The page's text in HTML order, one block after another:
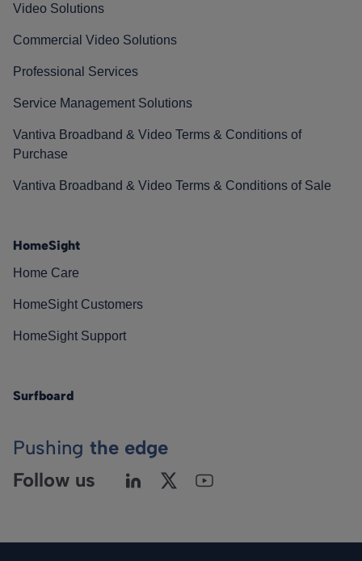
Video Solutions
Commercial Video Solutions
Professional Services
Service Management Solutions
Vantiva Broadband & Video Terms & Conditions of
Purchase
Vantiva Broadband & Video Terms & Conditions of Sale
HomeSight
Home Care
HomeSight Customers
HomeSight Support
Surfboard
Pushing the edge
Follow us